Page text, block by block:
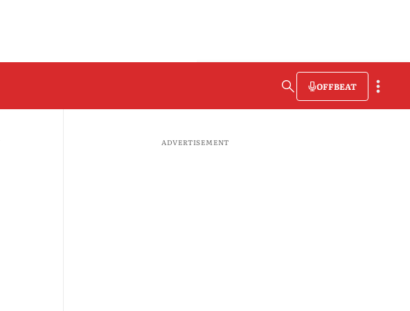
OFFBEAT
ADVERTISEMENT